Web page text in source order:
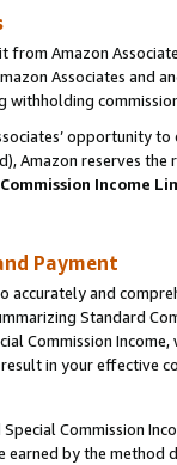
from Amazon
Associates and
withholding
opportunity
Amazon reserves
Commission Income
Payment
accurately and
Standard
Commission
in your
Commission
earned by the